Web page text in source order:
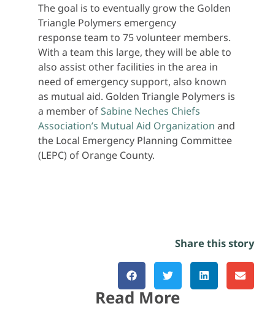
The goal is to eventually grow the Golden
Triangle Polymers emergency
response team to 75 volunteer members.
With a team this large, they will be able to
also assist other facilities in the area in
need of emergency support, also known
as mutual aid. Golden Triangle Polymers is
a member ofSabine Neches Chiefs
Association’s Mutual Aid Organization and
the Local Emergency Planning Committee
(LEPC) of Orange County.
Share this story
Read More